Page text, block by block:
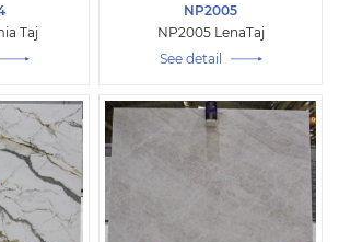
Taj
NP2005
NP2005 LenaTaj
See detail